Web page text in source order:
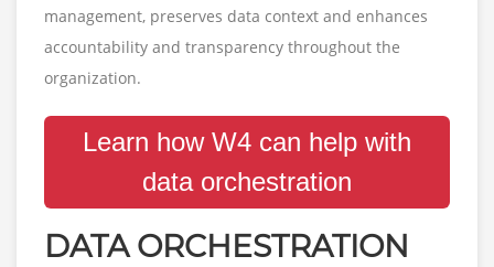
management, preserves data context and enhances
accountability and transparency throughout the
organization.
Learn how W4 can help with
data orchestration
DATA ORCHESTRATION